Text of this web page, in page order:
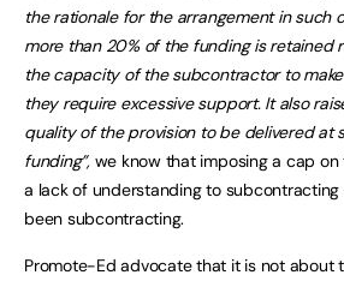
the rationale for the arrangement in such
more than 20% of the funding is retained
the capacity of the subcontractor to
they require excessive support. It also
quality of the provision to be delivered at
funding”, we know that imposing a cap
a lack of understanding to subcontracting
been subcontracting.
Promote-Ed advocate that it is not about